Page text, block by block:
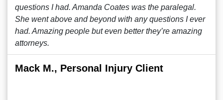
questions I had. Amanda Coates was the paralegal.
She went above and beyond with any questions I ever
had. Amazing people but even better they’re amazing
attorneys.
Mack M., Personal Injury Client